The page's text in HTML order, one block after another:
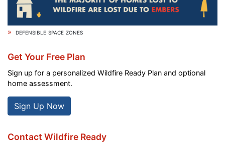
defensible space zones
Get Your Free Plan
Sign up for a personalized Wildfire Ready Plan and optional
home assessment.
Sign Up Now
Contact Wildfire Ready